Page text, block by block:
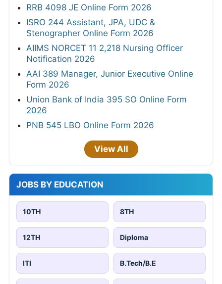
RRB 4098 JE Online Form 2026
ISRO 244 Assistant, JPA, UDC &
Stenographer Online Form 2026
AIIMS NORCET 11 2,218 Nursing Officer
Notification 2026
AAI 389 Manager, Junior Executive Online
Form 2026
Union Bank of India 395 SO Online Form
2026
PNB 545 LBO Online Form 2026
View All
JOBS BY EDUCATION
10TH 8TH
12TH Diploma
ITI B.Tech/B.E